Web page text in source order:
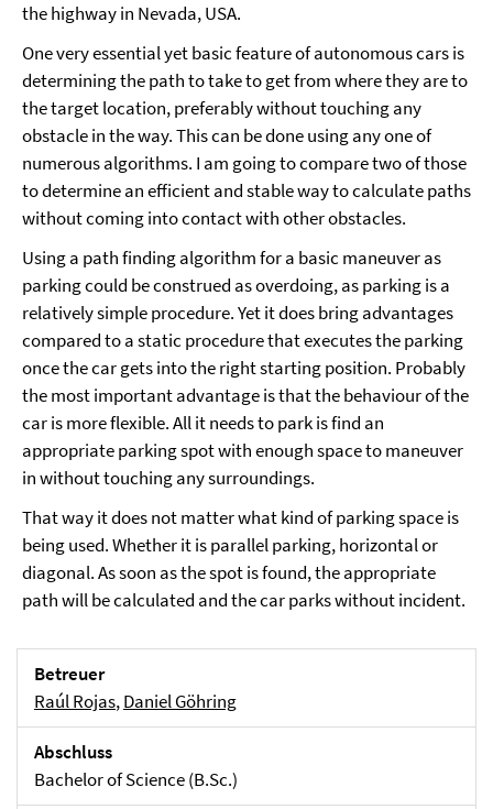
the highway in Nevada, USA.
One very essential yet basic feature of autonomous cars is
determining the path to take to get from where they are to
the target location, preferably without touching any
obstacle in the way. This can be done using any one of
numerous algorithms. I am going to compare two of those
to determine an efficient and stable way to calculate paths
without coming into contact with other obstacles.
Using a path finding algorithm for a basic maneuver as
parking could be construed as overdoing, as parking is a
relatively simple procedure. Yet it does bring advantages
compared to a static procedure that executes the parking
once the car gets into the right starting position. Probably
the most important advantage is that the behaviour of the
car is more flexible. All it needs to park is find an
appropriate parking spot with enough space to maneuver
in without touching any surroundings.
That way it does not matter what kind of parking space is
being used. Whether it is parallel parking, horizontal or
diagonal. As soon as the spot is found, the appropriate
path will be calculated and the car parks without incident.
Betreuer
Raúl Rojas,Daniel Göhring
Abschluss
Bachelor of Science (B.Sc.)